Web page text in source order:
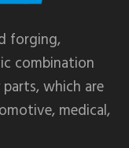
forging,
combination
which are
medical,